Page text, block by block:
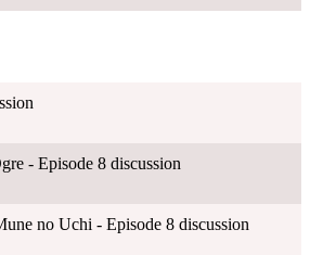
- Episode 8 discussion
no Uchi - Episode 8 discussion